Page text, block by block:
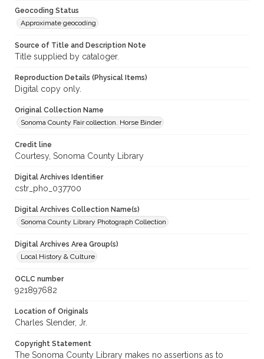
Geocoding Status
Approximate geocoding
Source of Title and Description Note
Title supplied by cataloger.
Reproduction Details (Physical Items)
Digital copy only.
Original Collection Name
Sonoma County Fair collection. Horse Binder
Credit line
Courtesy, Sonoma County Library
Digital Archives Identifier
cstr_pho_037700
Digital Archives Collection Name(s)
Sonoma County Library Photograph Collection
Digital Archives Area Group(s)
Local History & Culture
OCLC number
921897682
Location of Originals
Charles Slender, Jr.
Copyright Statement
The Sonoma County Library makes no assertions as to